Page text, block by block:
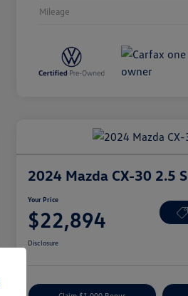
Mileage
2024 Mazda CX-30 2.5 S
Your Price
$22,894
Disclosure